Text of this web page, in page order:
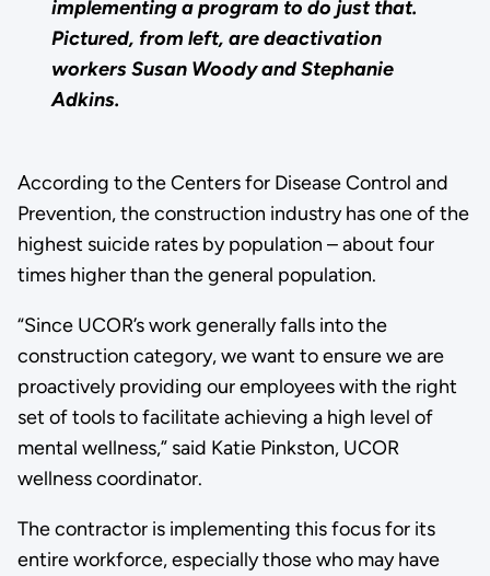
implementing a program to do just that.
Pictured, from left, are deactivation
workers Susan Woody and Stephanie
Adkins.
According to the Centers for Disease Control and
Prevention, the construction industry has one of the
highest suicide rates by population – about four
times higher than the general population.
“Since UCOR’s work generally falls into the
construction category, we want to ensure we are
proactively providing our employees with the right
set of tools to facilitate achieving a high level of
mental wellness,” said Katie Pinkston, UCOR
wellness coordinator.
The contractor is implementing this focus for its
entire workforce, especially those who may have